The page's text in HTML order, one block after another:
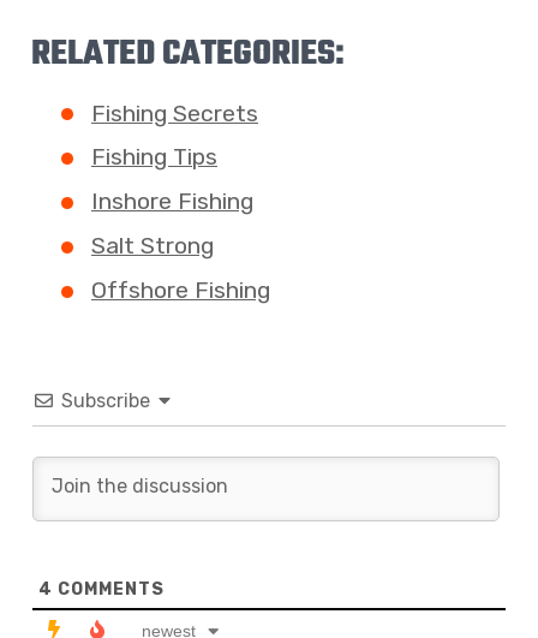
RELATED CATEGORIES:
Fishing Secrets
Fishing Tips
Inshore Fishing
Salt Strong
Offshore Fishing
Subscribe
4 COMMENTS
newest